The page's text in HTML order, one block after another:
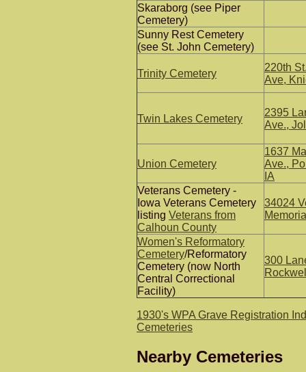
Skaraborg (see Piper
Cemetery)
Sunny Rest Cemetery
(see St. John Cemetery)
Trinity Cemetery
220th
Ave,
Twin Lakes Cemetery
2395
Ave.,
Union Cemetery
1637
Ave.,
IA
Veterans Cemetery -
Iowa Veterans Cemetery
listing Veterans from
Calhoun County
34024
Women's Reformatory
Cemetery/Reformatory
Cemetery (now North
Central Correctional
Facility)
300
1930's WPA Grave Registration
Cemeteries
Nearby Cemeteries